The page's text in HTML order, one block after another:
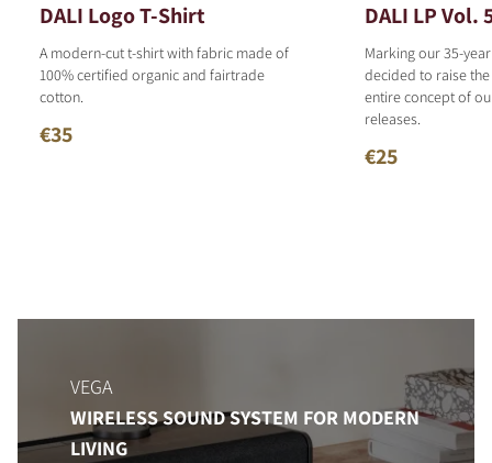
DALI Logo T-Shirt
A modern-cut t-shirt with fabric made of
100% certified organic and fairtrade
cotton.
€35
DALI LP Vol.
Marking our 35-
decided to raise
entire concept of
releases.
€25
VEGA
WIRELESS SOUND SYSTEM FOR MODERN
LIVING